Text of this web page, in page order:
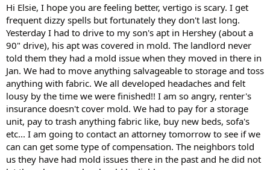
Hi Elsie, I hope you are feeling better, vertigo is scary. I get
frequent dizzy spells but fortunately they don't last long.
Yesterday I had to drive to my son's apt in Hershey (about a
90" drive), his apt was covered in mold. The landlord never
told them they had a mold issue when they moved in there in
Jan. We had to move anything salvageable to storage and toss
anything with fabric. We all developed headaches and felt
lousy by the time we were finished!! I am so angry, renter's
insurance doesn't cover mold. We had to pay for a storage
unit, pay to trash anything fabric like, buy new beds, sofa's
etc... I am going to contact an attorney tomorrow to see if we
can can get some type of compensation. The neighbors told
us they have had mold issues there in the past and he did not